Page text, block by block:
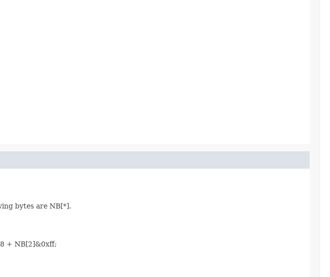
bytes are NB[*].
+ NB[2]&0xff;